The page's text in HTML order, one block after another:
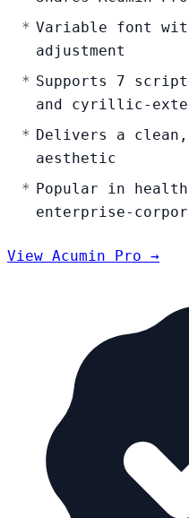
Variable font
adjustment
Supports 7
and cyrillic-
Delivers a
aesthetic
Popular in
enterprise-
View Acumin Pro →